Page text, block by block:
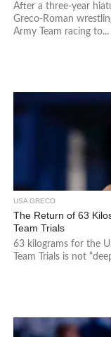
After a three-year
Greco-Roman
Army Team racing to...
USA GRECO
The Return of 63
Team Trials
63 kilograms for the
Team Trials is not